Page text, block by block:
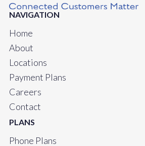
NAVIGATION
Home
About
Locations
Payment Plans
Careers
Contact
PLANS
Phone Plans